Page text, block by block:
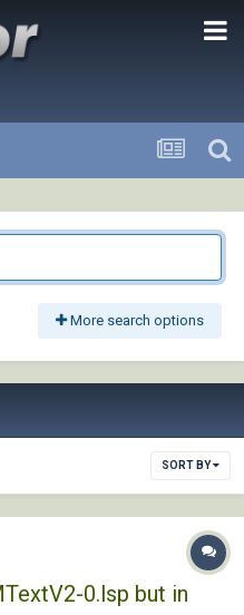
More search options
SORT BY
0.lsp but in